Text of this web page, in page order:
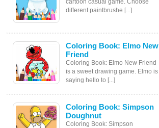
different paintbrushe [...]
Coloring Book: Elmo New
Friend
Coloring Book: Elmo New Friend
is a sweet drawing game. Elmo is
saying hello to [...]
Coloring Book: Simpson
Doughnut
Coloring Book: Simpson